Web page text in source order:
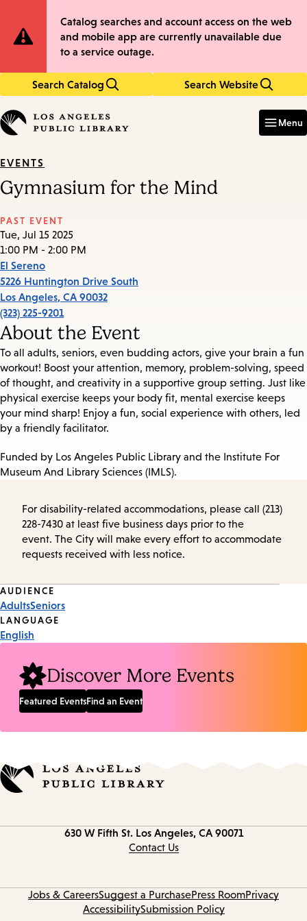
to
main
to
main
Site
Notification
Catalog searches and account access on the web
and mobile app are currently unavailable due
to a service outage.
Search Catalog Search Website
in
keywords
Menu
EVENTS
Gymnasium for the Mind
PAST EVENT
Tue, Jul 15 2025
1:00 PM - 2:00 PM
El Sereno
5226 Huntington Drive South
Los Angeles, CA 90032
(323) 225-9201
About the Event
To all adults, seniors, even budding actors, give your brain a fun
workout! Boost your attention, memory, problem-solving, speed
of thought, and creativity in a supportive group setting. Just like
physical exercise keeps your body fit, mental exercise keeps
your mind sharp! Enjoy a fun, social experience with others, led
by a friendly facilitator.
Funded by Los Angeles Public Library and the Institute For
Museum And Library Sciences (IMLS).
For disability-related accommodations, please call (213)
228-7430 at least five business days prior to the
event. The City will make every effort to accommodate
requests received with less notice.
Event
Tags
AUDIENCE
AdultsSeniors
LANGUAGE
English
Discover More Events
Featured EventsFind an Event
630 W Fifth St. Los Angeles, CA 90071
Contact Us
Jobs & CareersSuggest a PurchasePress RoomPrivacy
AccessibilitySubmission Policy